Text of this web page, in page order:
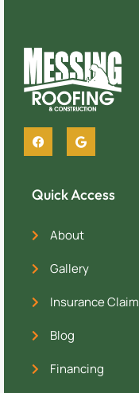
Quick Access
About
Gallery
Insurance Claim
Blog
Financing